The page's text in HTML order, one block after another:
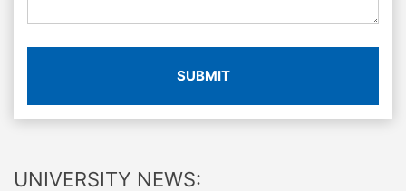
SUBMIT
UNIVERSITY NEWS: